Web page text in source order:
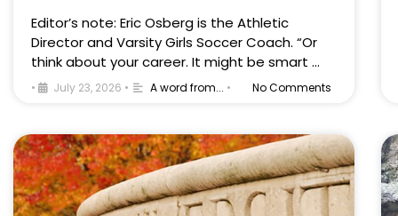
Editor’s note: Eric Osberg is the Athletic
Director and Varsity Girls Soccer Coach. “Or
think about your career. It might be smart …
• July 23, 2026 • A word from... • No Comments